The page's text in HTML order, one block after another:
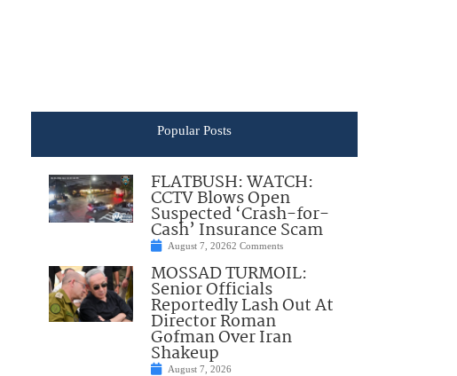
Popular Posts
FLATBUSH: WATCH:
CCTV Blows Open
Suspected ‘Crash-for-
Cash’ Insurance Scam
August 7, 20262 Comments
MOSSAD TURMOIL:
Senior Officials
Reportedly Lash Out At
Director Roman
Gofman Over Iran
Shakeup
August 7, 2026